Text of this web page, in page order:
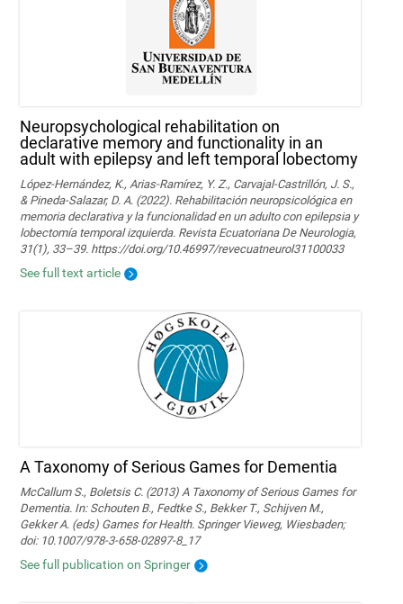
Neuropsychological rehabilitation on
declarative memory and functionality in an
adult with epilepsy and left temporal lobectomy
López-Hernández, K., Arias-Ramírez, Y. Z., Carvajal-Castrillón, J. S.,
& Pineda-Salazar, D. A. (2022). Rehabilitación neuropsicológica en
memoria declarativa y la funcionalidad en un adulto con epilepsia y
lobectomía temporal izquierda. Revista Ecuatoriana De Neurologia,
31(1), 33–39. https://doi.org/10.46997/revecuatneurol31100033
See full text article
A Taxonomy of Serious Games for Dementia
McCallum S., Boletsis C. (2013) A Taxonomy of Serious Games for
Dementia. In: Schouten B., Fedtke S., Bekker T., Schijven M.,
Gekker A. (eds) Games for Health. Springer Vieweg, Wiesbaden;
doi: 10.1007/978-3-658-02897-8_17
See full publication on Springer